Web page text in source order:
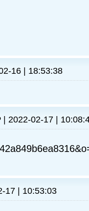
16 | 18:53:38
| 2022-02-17 |
17 | 10:53:03